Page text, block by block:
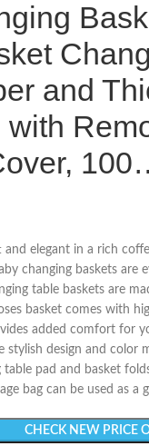
and
with
elegant in a rich
changing baskets are
table baskets are
basket comes with
added comfort for
stylish design and color
table pad and basket
bag can be used as a
CHECK NEW PRICE